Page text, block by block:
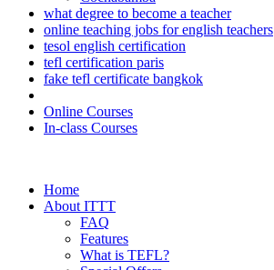
what degree to become a teacher
online teaching jobs for english teachers
tesol english certification
tefl certification paris
fake tefl certificate bangkok
Online Courses
In-class Courses
Home
About ITTT
FAQ
Features
What is TEFL?